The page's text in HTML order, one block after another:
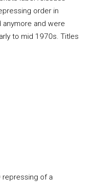
order in
and were
to mid 1970s. Titles
repressing of a